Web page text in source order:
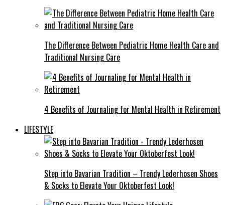
The Difference Between Pediatric Home Health Care and
Traditional Nursing Care
4 Benefits of Journaling for Mental Health in Retirement
LIFESTYLE
Step into Bavarian Tradition – Trendy Lederhosen Shoes
& Socks to Elevate Your Oktoberfest Look!